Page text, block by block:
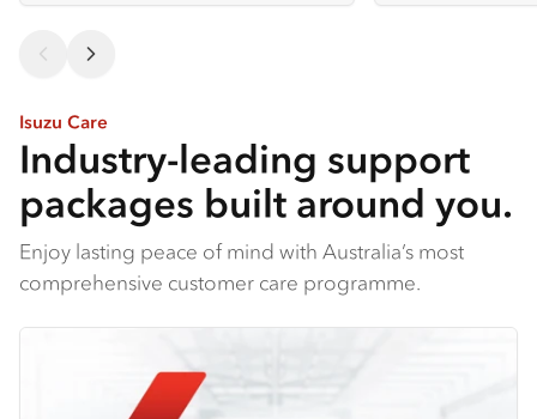
Isuzu Care
Industry-leading support
packages built around you.
Enjoy lasting peace of mind with Australia’s most
comprehensive customer care programme.